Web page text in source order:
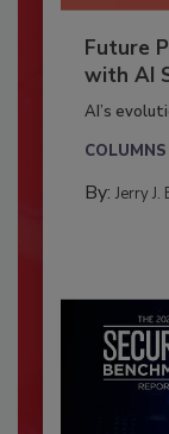
Future
with AI
AI’s
COLUMNS
By: Jerry J.